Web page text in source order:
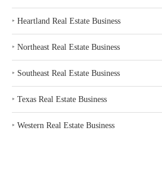
‣ Heartland Real Estate Business
‣ Northeast Real Estate Business
‣ Southeast Real Estate Business
‣ Texas Real Estate Business
‣ Western Real Estate Business